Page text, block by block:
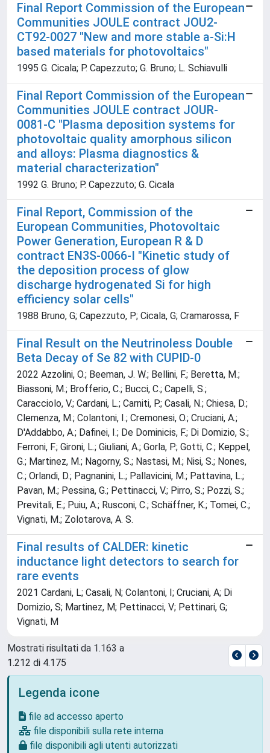
Final Report Commission of the European
Communities JOULE contract JOU2-
CT92-0027 "New and more stable a-Si:H
based materials for photovoltaics"
1995 G. Cicala; P. Capezzuto; G. Bruno; L. Schiavulli
Final Report Commission of the European
Communities JOULE contract JOUR-
0081-C "Plasma deposition systems for
photovoltaic quality amorphous silicon
and alloys: Plasma diagnostics &
material characterization"
1992 G. Bruno; P. Capezzuto; G. Cicala
Final Report, Commission of the
European Communities, Photovoltaic
Power Generation, European R & D
contract EN3S-0066-I "Kinetic study of
the deposition process of glow
discharge hydrogenated Si for high
efficiency solar cells"
1988 Bruno, G; Capezzuto, P; Cicala, G; Cramarossa, F
Final Result on the Neutrinoless Double
Beta Decay of Se 82 with CUPID-0
2022 Azzolini, O.; Beeman, J. W.; Bellini, F.; Beretta, M.;
Biassoni, M.; Brofferio, C.; Bucci, C.; Capelli, S.;
Caracciolo, V.; Cardani, L.; Carniti, P.; Casali, N.; Chiesa, D.;
Clemenza, M.; Colantoni, I.; Cremonesi, O.; Cruciani, A.;
D'Addabbo, A.; Dafinei, I.; De Dominicis, F.; Di Domizio, S.;
Ferroni, F.; Gironi, L.; Giuliani, A.; Gorla, P.; Gotti, C.; Keppel,
G.; Martinez, M.; Nagorny, S.; Nastasi, M.; Nisi, S.; Nones,
C.; Orlandi, D.; Pagnanini, L.; Pallavicini, M.; Pattavina, L.;
Pavan, M.; Pessina, G.; Pettinacci, V.; Pirro, S.; Pozzi, S.;
Previtali, E.; Puiu, A.; Rusconi, C.; Schäffner, K.; Tomei, C.;
Vignati, M.; Zolotarova, A. S.
Final results of CALDER: kinetic
inductance light detectors to search for
rare events
2021 Cardani, L; Casali, N; Colantoni, I; Cruciani, A; Di
Domizio, S; Martinez, M; Pettinacci, V; Pettinari, G;
Vignati, M
Mostrati risultati da 1.163 a
1.212 di 4.175
Legenda icone
file ad accesso aperto
file disponibili sulla rete interna
file disponibili agli utenti autorizzati